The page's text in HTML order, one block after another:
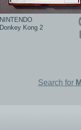
NINTENDO
Donkey Kong 2
Search for